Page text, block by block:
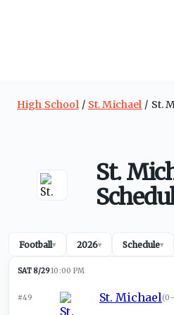
High School St. Michael St.
St.
Football▾ 2026▾ Schedule▾
SAT 8/2910:00 PM
#49 St. Michael(